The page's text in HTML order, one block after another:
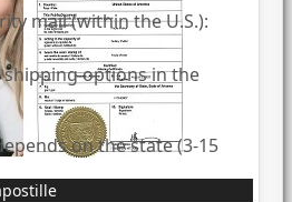
mail (within the U.S.):
options in the
on the state (3-15